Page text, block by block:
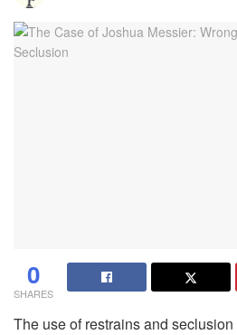
0
SHARES
The use of restrains and